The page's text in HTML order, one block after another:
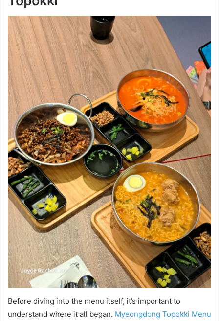
Before diving into the menu itself, it’s important to
understand where it all began. Myeongdong Topokki Menu